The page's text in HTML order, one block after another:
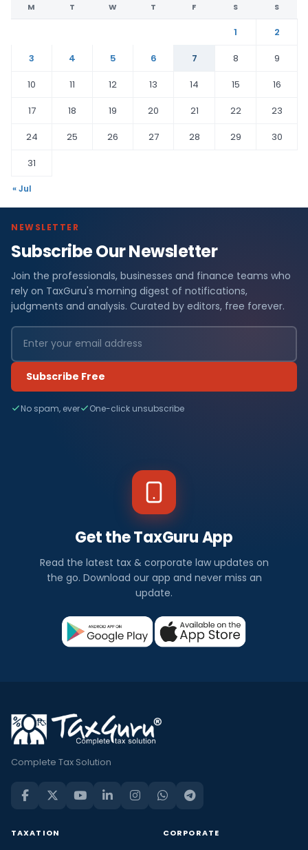
M T W T F S S
1
2
3
4 5 6 7 8
9
10
11 12 13 14 15
16
17
18 19 20 21 22
23
24
25 26 27 28 29
30
31
« Jul
NEWSLETTER
Subscribe Our Newsletter
Join the professionals, businesses and finance teams who
rely on TaxGuru's morning digest of notifications,
judgments and analysis. Curated by editors, free forever.
Subscribe Free
No spam, ever One-click unsubscribe
Get the TaxGuru App
Read the latest tax & corporate law updates on
the go. Download our app and never miss an
update.
Complete Tax Solution
TAXATION CORPORATE